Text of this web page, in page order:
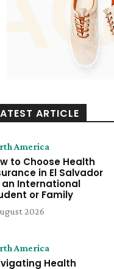
ARTICLE
America
to Choose Health
in El Salvador
an International
or Family
2026
America
Health